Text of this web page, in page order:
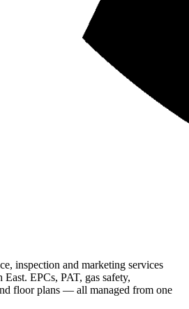
inspection and marketing services
EPCs, PAT, gas safety,
floor plans — all managed from one